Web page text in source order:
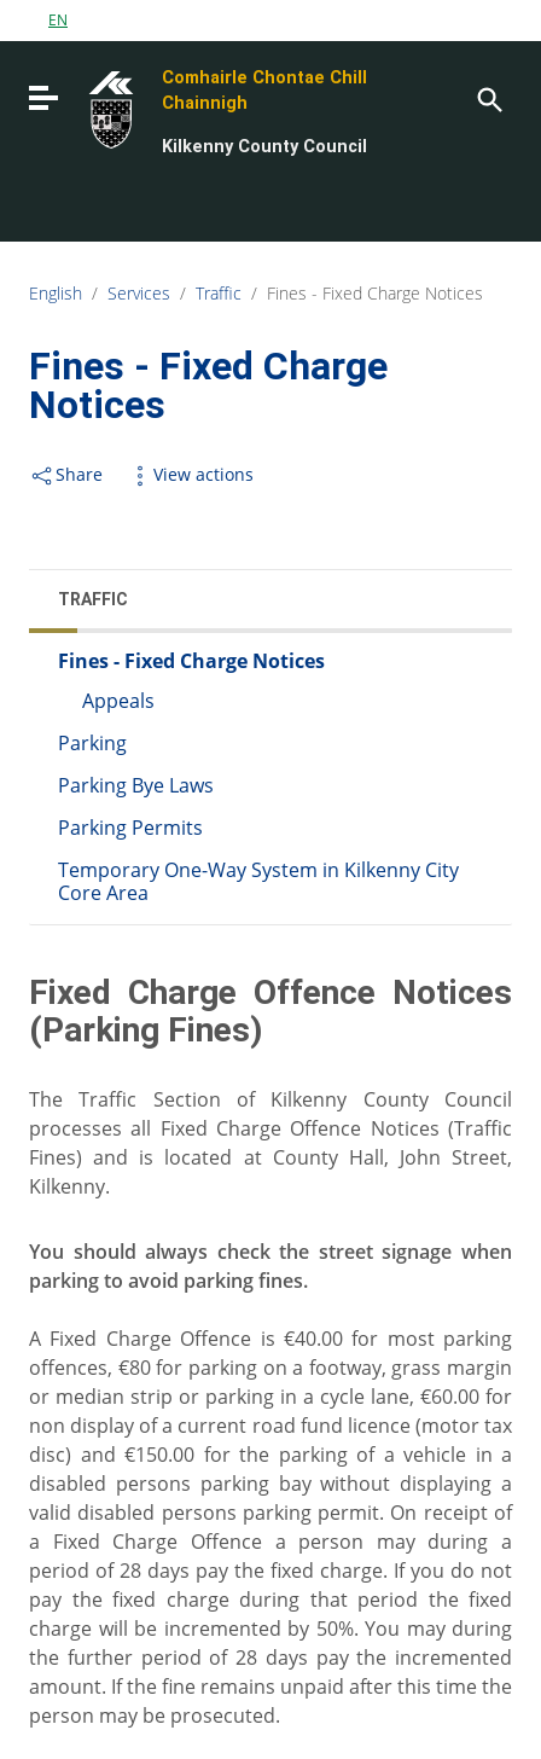
Go to content
Go to the footer
EN
Toggle navigation
Comhairle Chontae Chill
Chainnigh
Kilkenny County Council
English / Services / Traffic / Fines - Fixed Charge Notices
Fines - Fixed Charge
Notices
Share View actions
TRAFFIC
Fines - Fixed Charge Notices
Appeals
Parking
Parking Bye Laws
Parking Permits
Temporary One-Way System in Kilkenny City
Core Area
Fixed Charge Offence Notices
(Parking Fines)
The Traffic Section of Kilkenny County Council
processes all Fixed Charge Offence Notices (Traffic
Fines) and is located at County Hall, John Street,
Kilkenny.
You should always check the street signage when
parking to avoid parking fines.
A Fixed Charge Offence is €40.00 for most parking
offences, €80 for parking on a footway, grass margin
or median strip or parking in a cycle lane, €60.00 for
non display of a current road fund licence (motor tax
disc) and €150.00 for the parking of a vehicle in a
disabled persons parking bay without displaying a
valid disabled persons parking permit. On receipt of
a Fixed Charge Offence a person may during a
period of 28 days pay the fixed charge. If you do not
pay the fixed charge during that period the fixed
charge will be incremented by 50%. You may during
the further period of 28 days pay the incremented
amount. If the fine remains unpaid after this time the
person may be prosecuted.